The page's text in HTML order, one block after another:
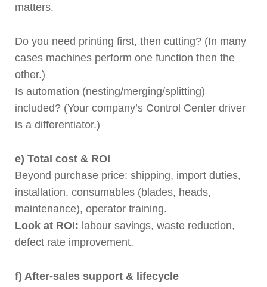
matters.
Do you need printing first, then cutting? (In many
cases machines perform one function then the
other.)
Is automation (nesting/merging/splitting)
included? (Your company’s Control Center driver
is a differentiator.)
e) Total cost & ROI
Beyond purchase price: shipping, import duties,
installation, consumables (blades, heads,
maintenance), operator training.
Look at ROI: labour savings, waste reduction,
defect rate improvement.
f) After-sales support & lifecycle